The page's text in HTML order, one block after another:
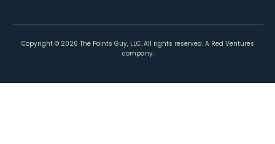
Copyright © 2026 The Points Guy, LLC. All rights reserved. A Red Ventures
company.